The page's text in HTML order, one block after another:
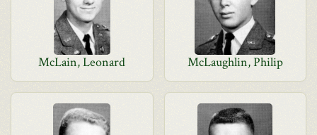
McLain, Leonard McLaughlin, Philip